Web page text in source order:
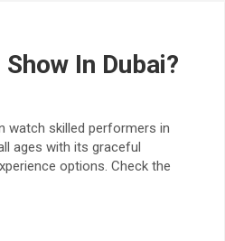
In Dubai?
watch skilled performers in
ages with its graceful
options. Check the